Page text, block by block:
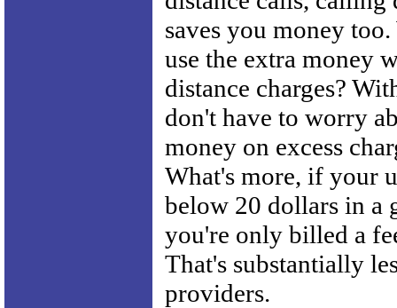
saves you money
use the extra money
distance charges?
don't have to worry
money on excess
What's more, if your
below 20 dollars in a
you're only billed a
That's substantially
providers.